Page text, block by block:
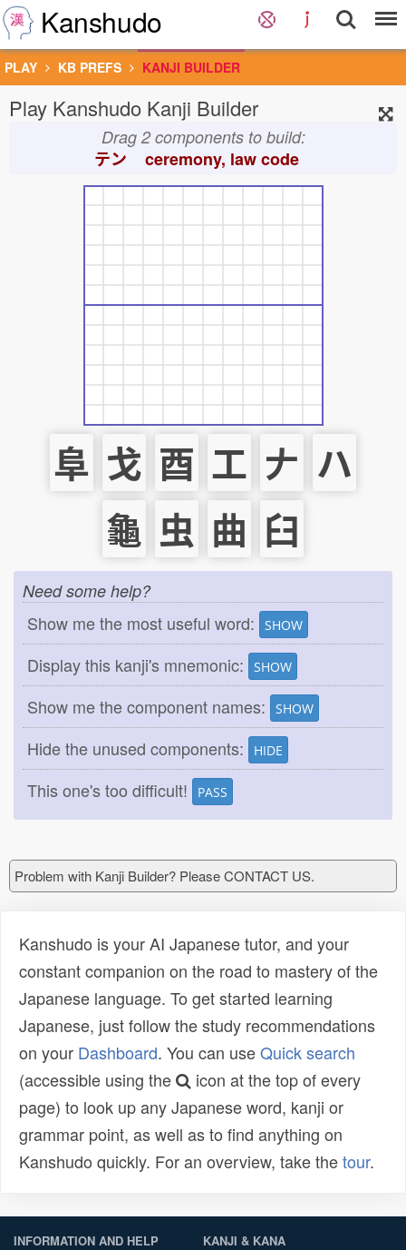
Kanshudo
PLAY KB PREFS KANJI BUILDER
Play Kanshudo Kanji Builder
Drag 2 components to build:
テン ceremony, law code
阜 戈 酉 工 𠂇 ハ
龜 虫 曲 臼
Need some help?
Show me the most useful word: SHOW
Display this kanji's mnemonic: SHOW
Show me the component names: SHOW
Hide the unused components: HIDE
This one's too difficult! PASS
Problem with Kanji Builder? Please CONTACT US.
Kanshudo is your AI Japanese tutor, and your
constant companion on the road to mastery of the
Japanese language. To get started learning
Japanese, just follow the study recommendations
on your Dashboard. You can useQuick search
(accessible using the
icon at the top of every
page) to look up any Japanese word, kanji or
grammar point, as well as to find anything on
Kanshudo quickly. For an overview, take thetour.
INFORMATION AND HELP KANJI & KANA